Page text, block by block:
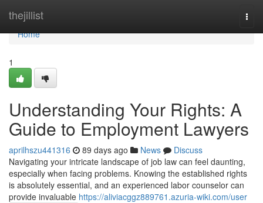
thejillist
Home
Home
1
Understanding Your Rights: A
Guide to Employment Lawyers
aprilhszu441316 89 days ago News
Discuss
Navigating your intricate landscape of job law can feel daunting,
especially when facing problems. Knowing the established rights
is absolutely essential, and an experienced labor counselor can
provide invaluable https://aliviacggz889761.azuria-wiki.com/user